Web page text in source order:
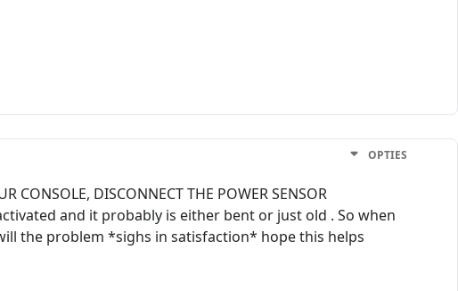
OPTIES
CONSOLE, DISCONNECT THE POWER SENSOR
and it probably is either bent or just old . So when
the problem *sighs in satisfaction* hope this helps